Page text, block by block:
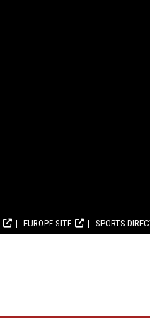
EUROPE SITE SPORTS